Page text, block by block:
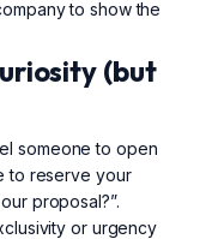
to show the
(but
someone to open
to reserve your
proposal?”.
or urgency